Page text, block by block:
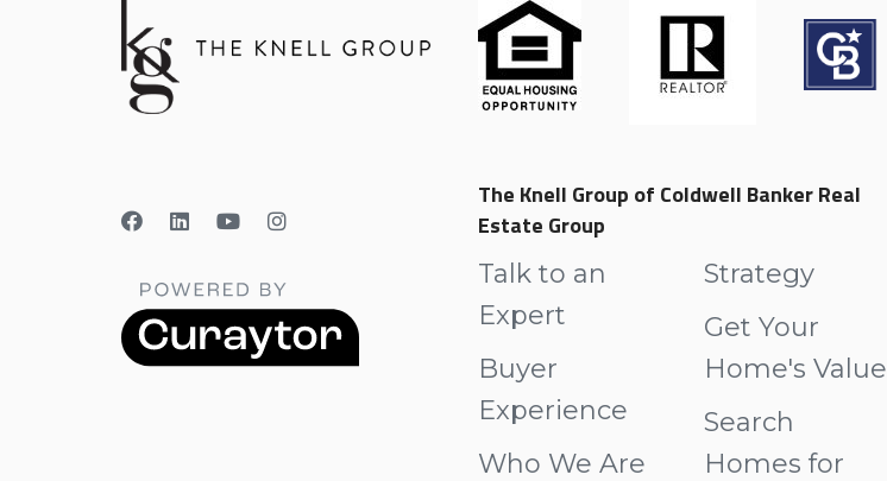
The Knell Group of Coldwell Banker Real
Estate Group
Talk to an
Expert
Buyer
Experience
Who We Are
Strategy
Get Your
Home's Value
Search
Homes for